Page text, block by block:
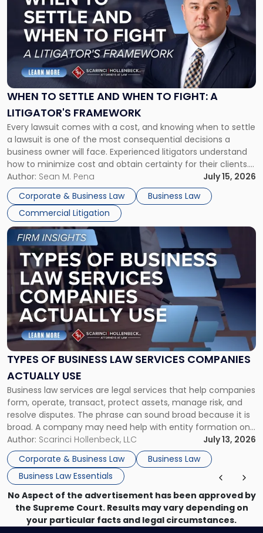
WHEN TO SETTLE AND WHEN TO FIGHT: A
LITIGATOR'S FRAMEWORK
Every lawsuit comes with a cost, and knowing when to settle
a lawsuit is one of the most consequential decisions a
business owner will face. Experienced litigators understand
how to minimize cost and obtain certainty for their clients.
For many business owners, the decision is viewed almost
entirely through a financial lens: What will it cost […]
Author: Sean M. Pena
July 15, 2026
Corporate & Business Law
Business Law
Commercial Litigation
-
"When
Settle
and
When
Fight:
A
Litigator's
Framework"
TYPES OF BUSINESS LAW SERVICES COMPANIES
ACTUALLY USE
Business law services are legal services that help companies
form, operate, transact, protect assets, manage risk, and
resolve disputes. The phrase can sound broad because it is
broad. A company may need help with entity formation one
month, contract review the next, a commercial lease after
that, and a business dispute later in the year. […]
Author: Scarinci Hollenbeck, LLC
July 13, 2026
Corporate & Business Law
Business Law
Business Law Essentials
Link
to
post
with
title
-
"Types
of
Business
Law
Services
Actually
Use"
No Aspect of the advertisement has been approved by
the Supreme Court. Results may vary depending on
your particular facts and legal circumstances.